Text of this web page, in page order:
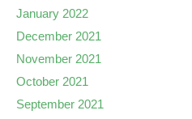
January 2022
December 2021
November 2021
October 2021
September 2021